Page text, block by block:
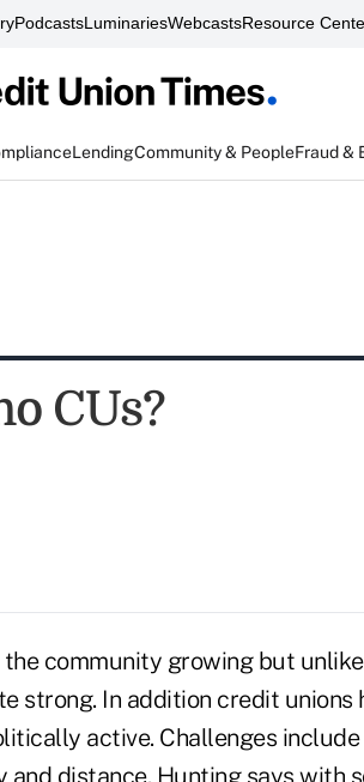
PodcastsLuminariesWebcastsResource
LendingCommunity & PeopleFraud &
CUs?
community growing but
strong. In addition credit
active. Challenges